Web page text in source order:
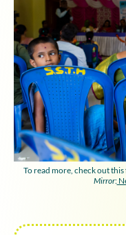
To read more, check out
Mirror: